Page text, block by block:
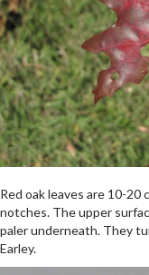
Red oak leaves are 10-20
notches. The upper
paler underneath. They
Earley.